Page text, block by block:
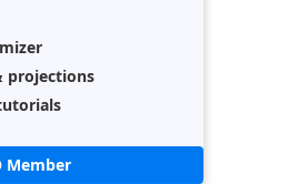
projections
Member